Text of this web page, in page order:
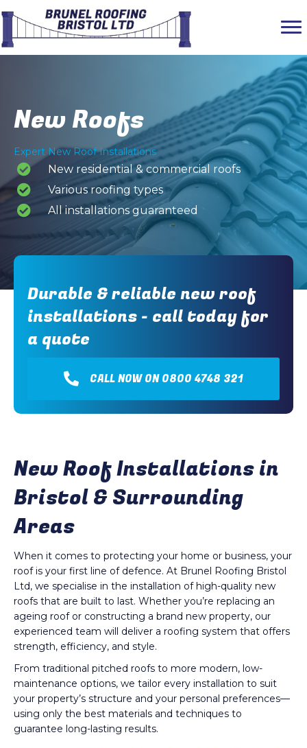
New Roofs
Expert New Roof Installations
New residential & commercial roofs
Various roofing types
All installations guaranteed
Durable & reliable new roof
installations - call today for
a quote
CALL NOW ON 0800 4748 321
New Roof Installations in
Bristol & Surrounding
Areas
When it comes to protecting your home or business, your
roof is your first line of defence. At Brunel Roofing Bristol
Ltd, we specialise in the installation of high-quality new
roofs that are built to last. Whether you’re replacing an
ageing roof or constructing a brand new property, our
experienced team will deliver a roofing system that offers
strength, efficiency, and style.
From traditional pitched roofs to more modern, low-
maintenance options, we tailor every installation to suit
your property’s structure and your personal preferences—
using only the best materials and techniques to
guarantee long-lasting results.